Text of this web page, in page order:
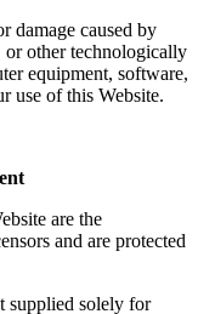
damage caused by
or other technologically
equipment, software,
use of this Website.
are the
and are protected
supplied solely for